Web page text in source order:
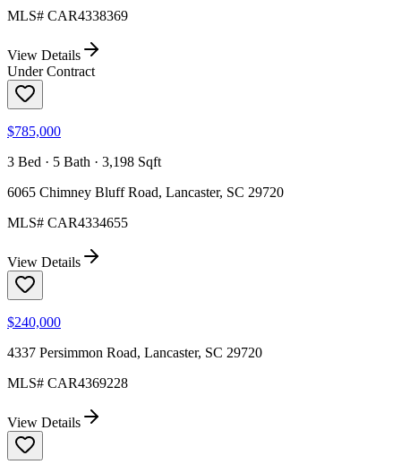
MLS# CAR4338369
View Details
Under Contract
$785,000
3 Bed · 5 Bath · 3,198 Sqft
6065 Chimney Bluff Road, Lancaster, SC 29720
MLS# CAR4334655
View Details
$240,000
4337 Persimmon Road, Lancaster, SC 29720
MLS# CAR4369228
View Details